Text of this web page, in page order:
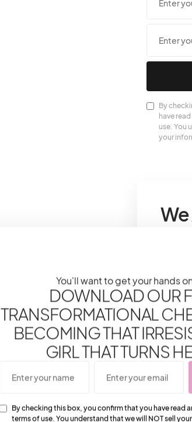
By
have
use. You
your
to
our
the
You'll want to get your hands
DOWNLOAD OUR
TRANSFORMATIONAL
BECOMING THAT
GIRL THAT TURNS
By checking this box, you confirm that you have read
terms of use. You understand that we will NOT sell